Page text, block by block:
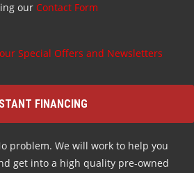
our Contact Form
Special Offers and Newsletters
FINANCING
problem. We will work to help you
get into a high quality pre-owned